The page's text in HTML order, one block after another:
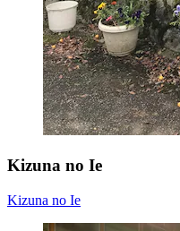
Kizuna no Ie
Kizuna no Ie